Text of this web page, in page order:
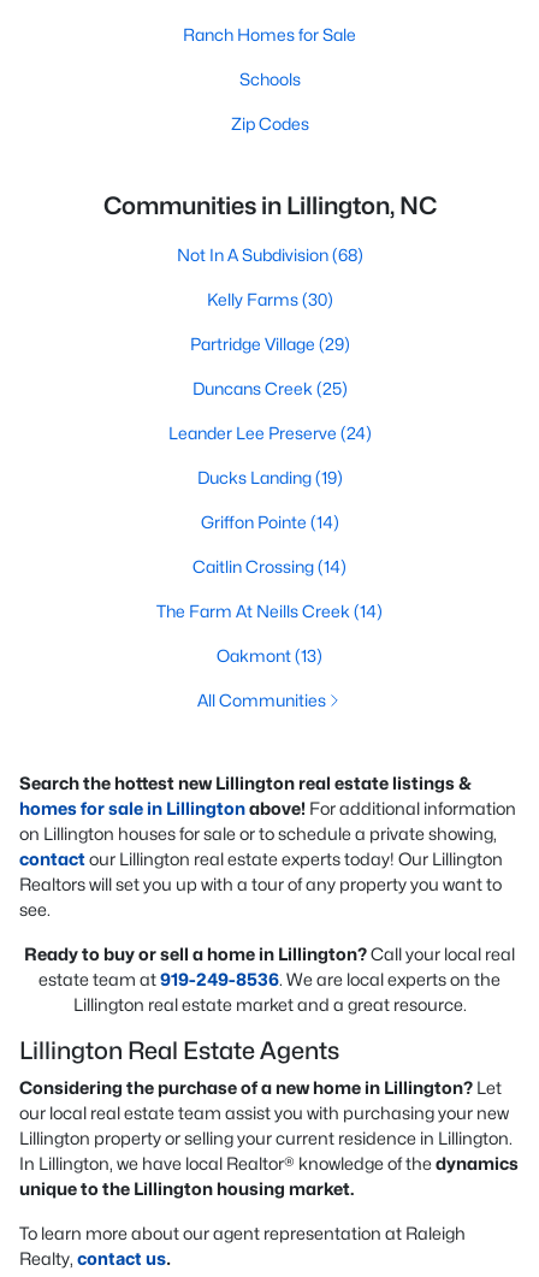
Ranch Homes for Sale
Schools
Zip Codes
Communities in Lillington, NC
Not In A Subdivision(68)
Kelly Farms(30)
Partridge Village (29)
Duncans Creek (25)
Leander Lee Preserve (24)
Ducks Landing(19)
Griffon Pointe (14)
Caitlin Crossing(14)
The Farm At Neills Creek (14)
Oakmont(13)
All Communities
Search the hottest new Lillington real estate listings &
homes for sale in Lillingtonabove! For additional information
on Lillington houses for sale or to schedule a private showing,
contactour Lillington real estate experts today! Our Lillington
Realtors will set you up with a tour of any property you want to
see.
Ready to buy or sell a home in Lillington?Call your local real
estate team at919-249-8536. We are local experts on the
Lillington real estate market and a great resource.
Lillington Real Estate Agents
Considering the purchase of a new home in Lillington? Let
our local real estate team assist you with purchasing your new
Lillington property or selling your current residence in Lillington.
In Lillington, we have local Realtor® knowledge of thedynamics
unique to the Lillington housing market.
To learn more about our agent representation at Raleigh
Realty, contact us.